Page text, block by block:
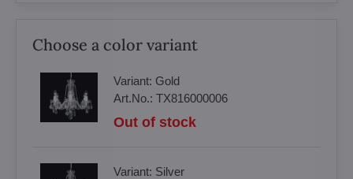
Choose a color variant
Variant: Gold
Art.No.: TX816000006
Out of stock
Variant: Silver